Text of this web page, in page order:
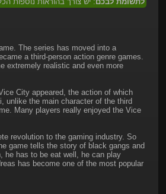
The series has moved into a
a third-person action genre games.
extremely realistic and even more
City appeared, the action of which
unlike the main character of the third
Many players really enjoyed the Vice
revolution to the gaming industry. So
game tells the story of black gangs and
he has to be eat well, he can play
has become one of the most popular